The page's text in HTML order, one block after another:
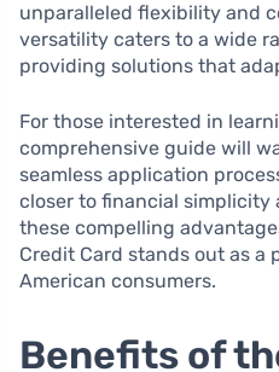
unparalleled flexibility and
versatility caters to a wide
providing solutions that
For those interested in
comprehensive guide will
seamless application
closer to financial simplicity
these compelling
Credit Card stands out as a
American consumers.
Benefits of